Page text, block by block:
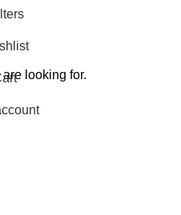
looking for.